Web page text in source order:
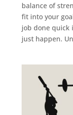
balance of
fit into your
job done quick
just happen.